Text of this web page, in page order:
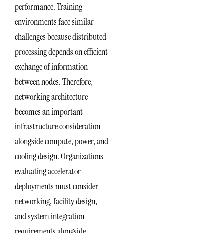
performance. Training
environments face similar
challenges because distributed
processing depends on efficient
exchange of information
between nodes. Therefore,
networking architecture
becomes an important
infrastructure consideration
alongside compute, power, and
cooling design. Organizations
evaluating accelerator
deployments must consider
networking, facility design,
and system integration